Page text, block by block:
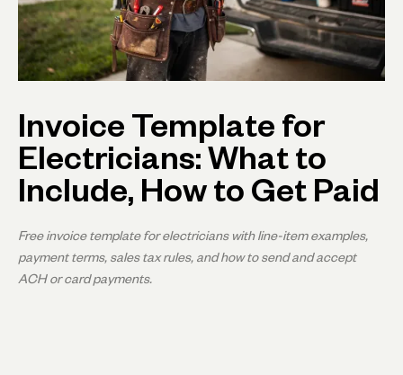
Invoice Template for
Electricians: What to
Include, How to Get Paid
Free invoice template for electricians with line-item examples,
payment terms, sales tax rules, and how to send and accept
ACH or card payments.